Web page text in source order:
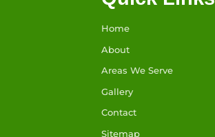
Home
About
Areas We Serve
Gallery
Contact
Sitemap